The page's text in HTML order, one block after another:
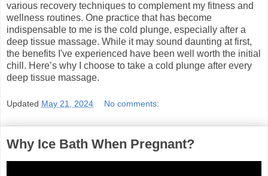
various recovery techniques to complement my fitness and
wellness routines. One practice that has become
indispensable to me is the cold plunge, especially after a
deep tissue massage. While it may sound daunting at first,
the benefits I've experienced have been well worth the initial
chill. Here’s why I choose to take a cold plunge after every
deep tissue massage.
Updated May 21, 2024 No comments:
Why Ice Bath When Pregnant?